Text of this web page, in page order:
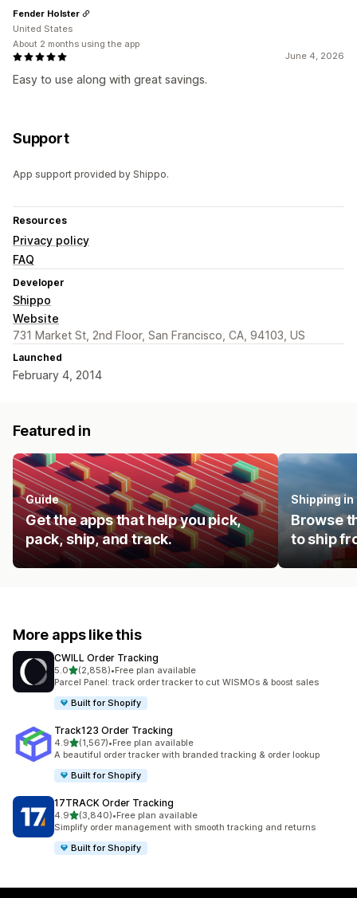
June 4, 2026
Easy to use along with great savings.
Fender Holster
United States
About 2 months using the app
Support
App support provided by Shippo.
Resources
Privacy policy
FAQ
Developer
Shippo
Website
731 Market St, 2nd Floor, San Francisco, CA, 94103, US
Launched
February 4, 2014
Featured in
Guide
Get the apps that help you pick,
pack, ship, and track.
Shipping in
Browse
to ship
More apps like this
CWILL Order Tracking
5.0out of 5 stars
(2,858)
2858 total reviews
•Free plan available
Parcel Panel: track order tracker to cut WISMOs & boost sales
Built for Shopify
Track123 Order Tracking
4.9out of 5 stars
(1,567)
1567 total reviews
•Free plan available
A beautiful order tracker with branded tracking & order lookup
Built for Shopify
17TRACK Order Tracking
4.9out of 5 stars
(3,840)
3840 total reviews
•Free plan available
Simplify order management with smooth tracking and returns
Built for Shopify